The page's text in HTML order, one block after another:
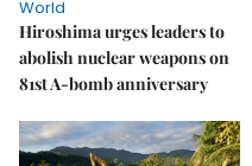
World
Hiroshima urges leaders to
abolish nuclear weapons on
81st A-bomb anniversary